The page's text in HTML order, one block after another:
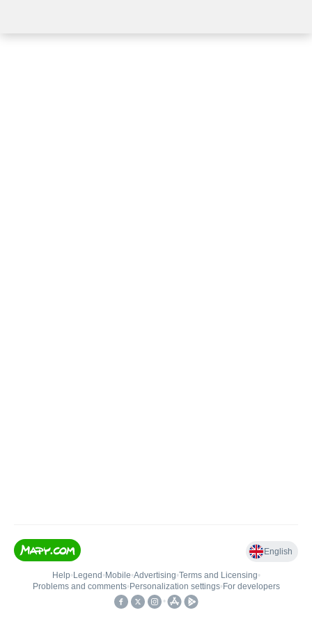
English
Help• Legend • Mobile•Advertising•Terms and Licensing•
Problems and comments• Personalization settings• For developers
•